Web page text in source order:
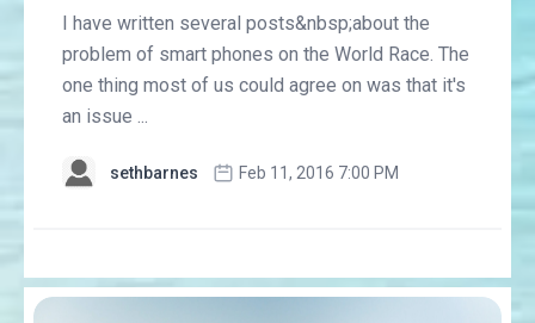
I have written several posts&nbsp;about the
problem of smart phones on the World Race. The
one thing most of us could agree on was that it's
an issue ...
sethbarnes Feb 11, 2016 7:00 PM